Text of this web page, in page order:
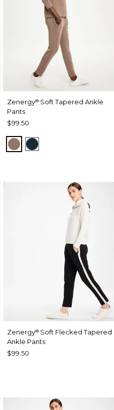
Zenergy®Soft Tapered Ankle
Pants
$99.50
URBAN TAUPE
TEAL SHADOW
Zenergy®Soft Flecked Tapered
Ankle Pants
$99.50